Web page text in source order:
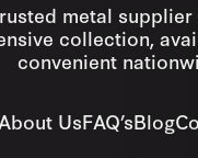
metal
collection,
convenient
UsFAQ’sBlog